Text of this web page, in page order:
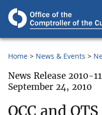
Home News & Events
News Release 2010-
September 24, 2010
OCC and